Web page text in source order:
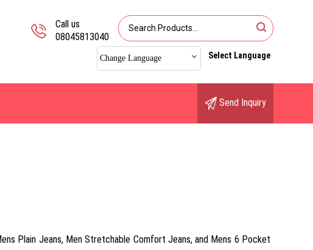
Call us
08045813040
Change Language Select Language
Send Inquiry
Plain Jeans, Men Stretchable Comfort Jeans, and Mens 6 Pocket